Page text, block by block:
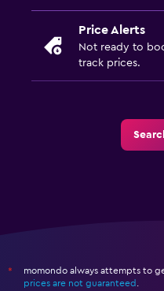
Price Alerts
Not ready to
track prices.
*
momondo always attempts to
prices are not guaranteed .